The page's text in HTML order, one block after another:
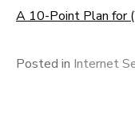
A 10-Point Plan for
Posted in Internet